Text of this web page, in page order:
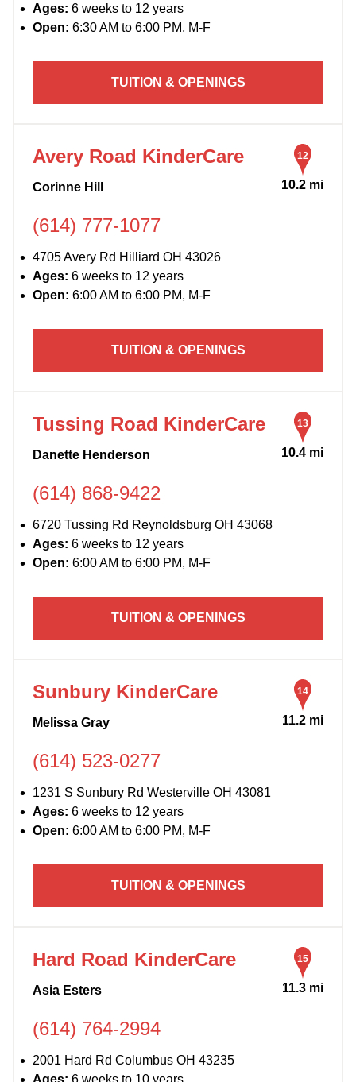
Ages: 6 weeks to 12 years
Open: 6:30 AM to 6:00 PM, M-F
TUITION & OPENINGS
Avery Road KinderCare
Corinne Hill
12
10.2 mi
(614) 777-1077
4705 Avery Rd Hilliard OH 43026
Ages: 6 weeks to 12 years
Open: 6:00 AM to 6:00 PM, M-F
TUITION & OPENINGS
Tussing Road KinderCare
Danette Henderson
13
10.4 mi
(614) 868-9422
6720 Tussing Rd Reynoldsburg OH 43068
Ages: 6 weeks to 12 years
Open: 6:00 AM to 6:00 PM, M-F
TUITION & OPENINGS
Sunbury KinderCare
Melissa Gray
14
11.2 mi
(614) 523-0277
1231 S Sunbury Rd Westerville OH 43081
Ages: 6 weeks to 12 years
Open: 6:00 AM to 6:00 PM, M-F
TUITION & OPENINGS
Hard Road KinderCare
Asia Esters
15
11.3 mi
(614) 764-2994
2001 Hard Rd Columbus OH 43235